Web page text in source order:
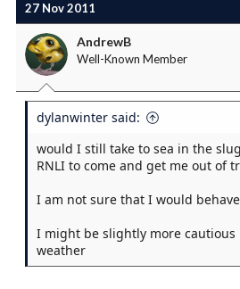
27 Nov 2011
AndrewB
Well-Known Member
dylanwinter said:
would I still take to sea in the
RNLI to come and get me out of
I am not sure that I would
I might be slightly more
weather